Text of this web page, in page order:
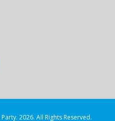
2026. All Rights Reserved.